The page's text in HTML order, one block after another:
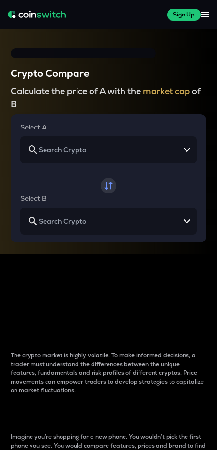
Sign Up
Crypto Compare
Calculate the price of A with the market capof
B
Select A
Select B
The crypto market is highly volatile. To make informed decisions, a
trader must understand the differences between the unique
features, fundamentals and risk profiles of different cryptos. Price
movements can empower traders to develop strategies to capitalize
on market fluctuations.
Imagine you’re shopping for a new phone. You wouldn’t pick the first
phone you see. You would compare features, prices and brand to find